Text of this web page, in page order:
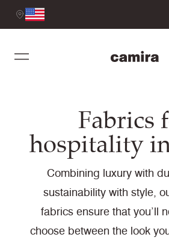
Fabrics
hospitality
Combining luxury with
sustainability with style,
fabrics ensure that you’ll
choose between the look